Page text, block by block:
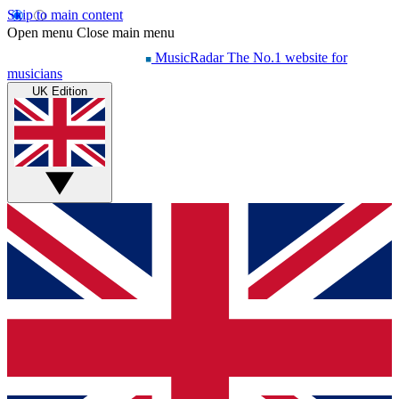
Skip to main content
Open menu Close main menu
MusicRadar The No.1 website for
musicians
UK Edition